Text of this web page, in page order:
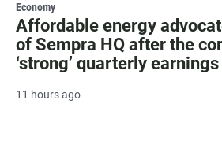
Economy
Affordable energy
of Sempra HQ after the
‘strong’ quarterly earnings
11 hours ago